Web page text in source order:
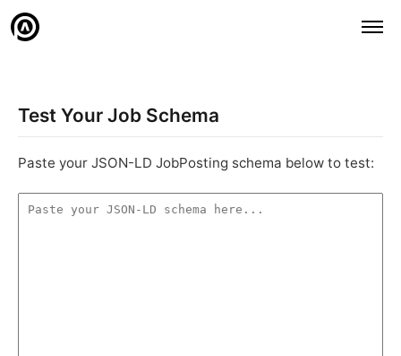
Test Your Job Schema
Paste your JSON-LD JobPosting schema below to test: